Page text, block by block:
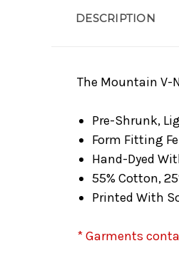
DESCRIPTION
The Mountain V-
Pre-Shrunk,
Form Fitting
Hand-Dyed
55% Cotton,
Printed With
* Garments